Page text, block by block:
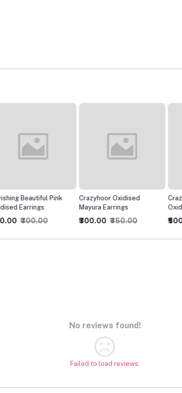
Crazyhoor Oxidised
Mayura Earrings
₹300.00 ₹350.00
Crazyhoor Luxury Style
Oxidised Earrings
₹500.00 ₹550.00
No reviews found!
Failed to load reviews.